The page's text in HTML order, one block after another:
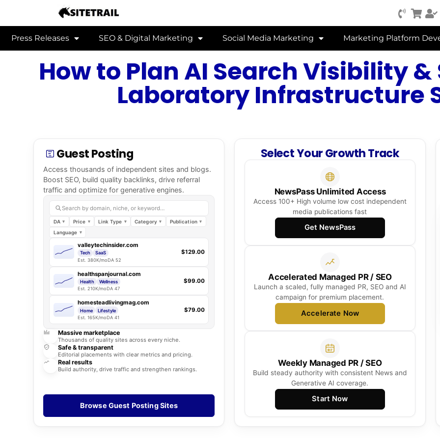
Press Releases SEO & Digital Marketing Social Media Marketing Marketing Platform
How to Plan AI Search Visibility &
Laboratory Infrastructure
Guest Posting
Access thousands of independent sites and blogs.
Boost SEO, build quality backlinks, drive referral
traffic and optimize for generative engines.
Search by domain, niche, or keyword…
DA Price Link Type Category
Publication
Language
valleytechinsider.com
Tech
SaaS
Est. 380K/moDA 52
$129.00
healthspanjournal.com
Health
Wellness
Est. 210K/moDA 47
$99.00
homesteadlivingmag.com
Home
Lifestyle
Est. 165K/moDA 41
$79.00
Massive marketplace
Thousands of quality sites across every niche.
Safe & transparent
Editorial placements with clear metrics and pricing.
Real results
Build authority, drive traffic and strengthen rankings.
Browse Guest Posting Sites
Select Your Growth Track
NewsPass Unlimited Access
Access 100+ High volume low cost independent
media publications fast
Get NewsPass
Accelerated Managed PR / SEO
Launch a scaled, fully managed PR, SEO and AI
campaign for premium placement.
Accelerate Now
Weekly Managed PR / SEO
Build steady authority with consistent News and
Generative AI coverage.
Start Now